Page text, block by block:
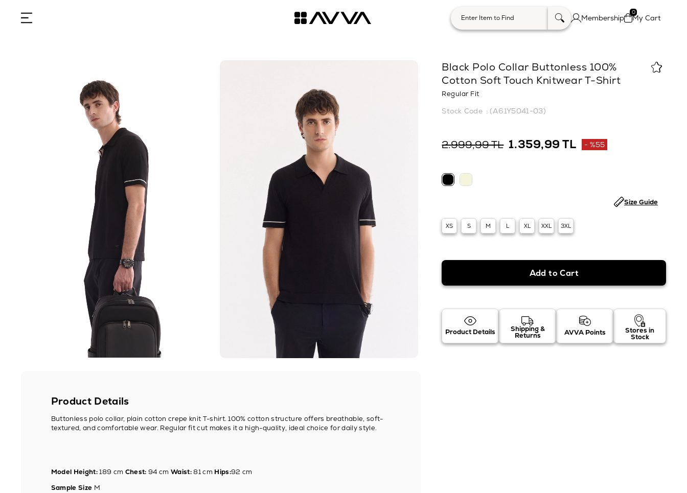
Membership My Cart
0
Product Details
Buttonless polo collar, plain cotton crepe knit T-shirt. 100% cotton structure offers breathable, soft-
textured, and comfortable wear. Regular fit cut makes it a high-quality, ideal choice for daily style.
Model Height:189 cm Chest: 94 cm Waist:81 cm Hips:92 cm
Sample Size M
Black Polo Collar Buttonless 100%
Cotton Soft Touch Knitwear T-Shirt
Regular Fit
(A61Y5041-03)
2.999,99 TL 1.359,99 TL %55
XS S M L XL XXL 3XL
Size Guide
Product Details Shipping &
Returns AVVA Points Stores in
Stock